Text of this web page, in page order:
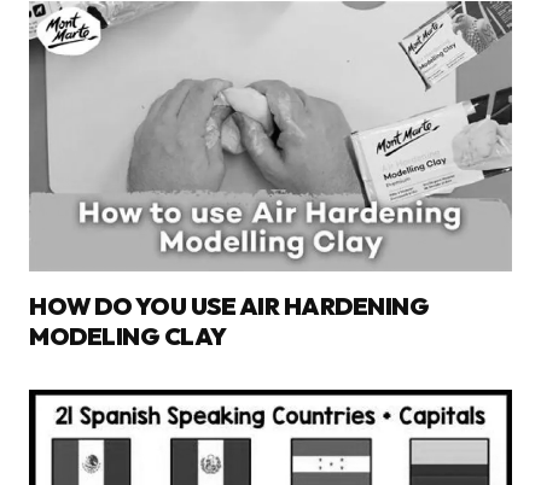
HOW DO YOU USE AIR HARDENING
MODELING CLAY